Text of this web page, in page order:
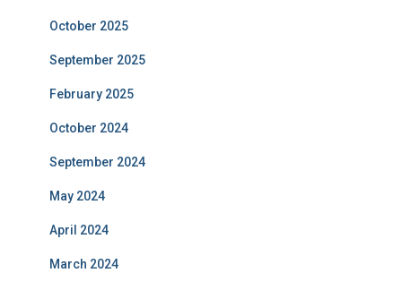
October 2025
September 2025
February 2025
October 2024
September 2024
May 2024
April 2024
March 2024